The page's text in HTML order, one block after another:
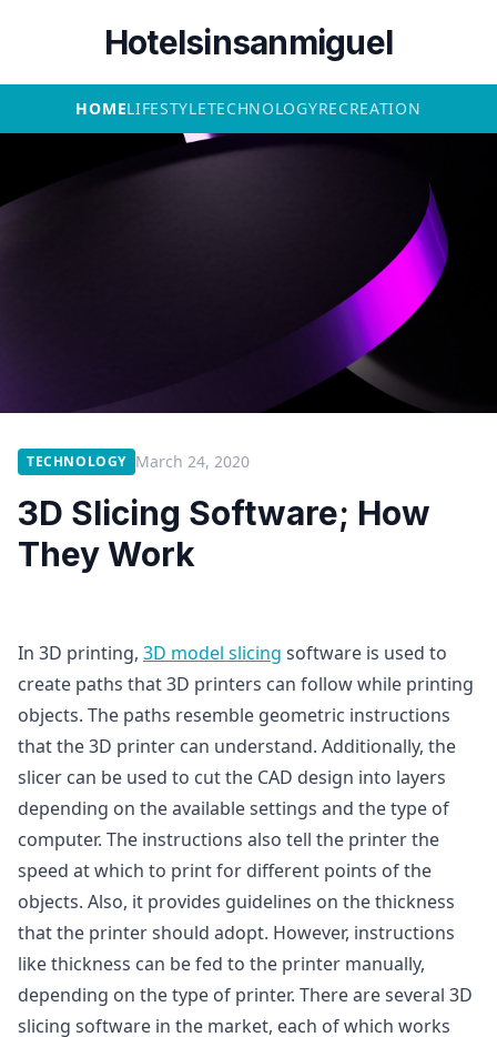
Hotelsinsanmiguel
HOMELIFESTYLETECHNOLOGYRECREATION
TECHNOLOGY March 24, 2020
3D Slicing Software; How
They Work
In 3D printing, 3D model slicing software is used to
create paths that 3D printers can follow while printing
objects. The paths resemble geometric instructions
that the 3D printer can understand. Additionally, the
slicer can be used to cut the CAD design into layers
depending on the available settings and the type of
computer. The instructions also tell the printer the
speed at which to print for different points of the
objects. Also, it provides guidelines on the thickness
that the printer should adopt. However, instructions
like thickness can be fed to the printer manually,
depending on the type of printer. There are several 3D
slicing software in the market, each of which works